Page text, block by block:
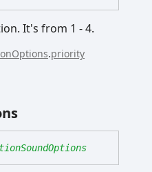
It's from 1 - 4.
.priority